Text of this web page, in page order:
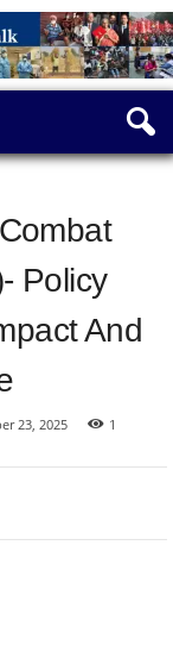
Policy
And
23, 2025
1